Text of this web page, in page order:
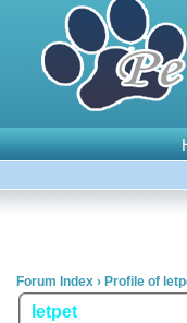
Forum Index › Profile of
letpet